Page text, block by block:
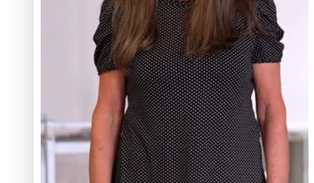
Glasgow Commonwealth Games: Nauru claims second
bronze, adding to Pacific medal tally
Pasifika power added to 44-strong All Blacks squad to
South Africa